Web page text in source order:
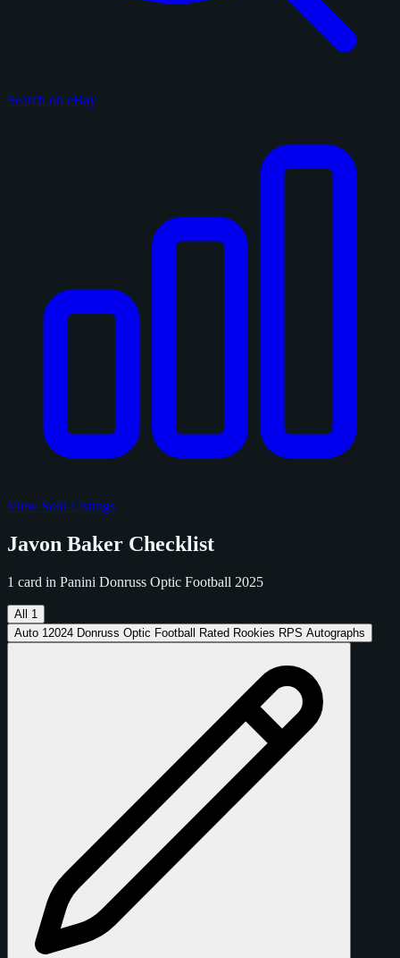
Search on eBay
View Sold Listings
Javon Baker Checklist
1 card in Panini Donruss Optic Football 2025
All 1
Auto 1 2024 Donruss Optic Football Rated Rookies RPS Autographs